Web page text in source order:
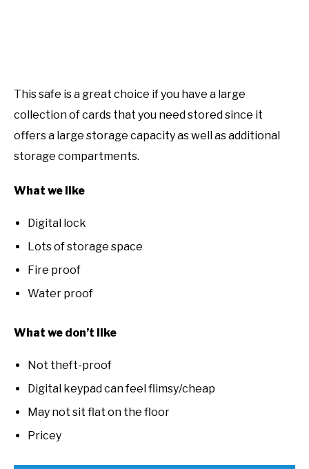
This safe is a great choice if you have a large
collection of cards that you need stored since it
offers a large storage capacity as well as additional
storage compartments.
What we like
Digital lock
Lots of storage space
Fire proof
Water proof
What we don’t like
Not theft-proof
Digital keypad can feel flimsy/cheap
May not sit flat on the floor
Pricey